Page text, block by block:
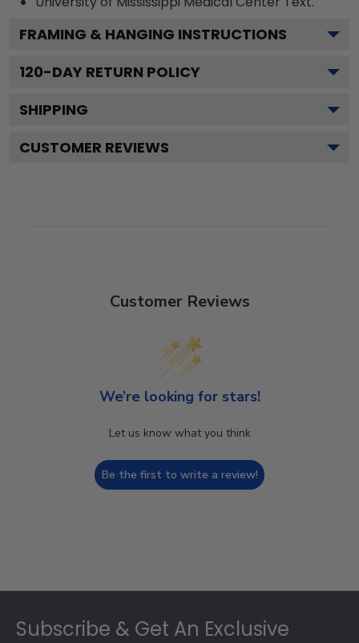
FRAMING & HANGING INSTRUCTIONS
120-DAY RETURN POLICY
SHIPPING
CUSTOMER REVIEWS
Customer Reviews
We’re looking for stars!
Let us know what you think
Be the first to write a review!
Subscribe & Get An Exclusive